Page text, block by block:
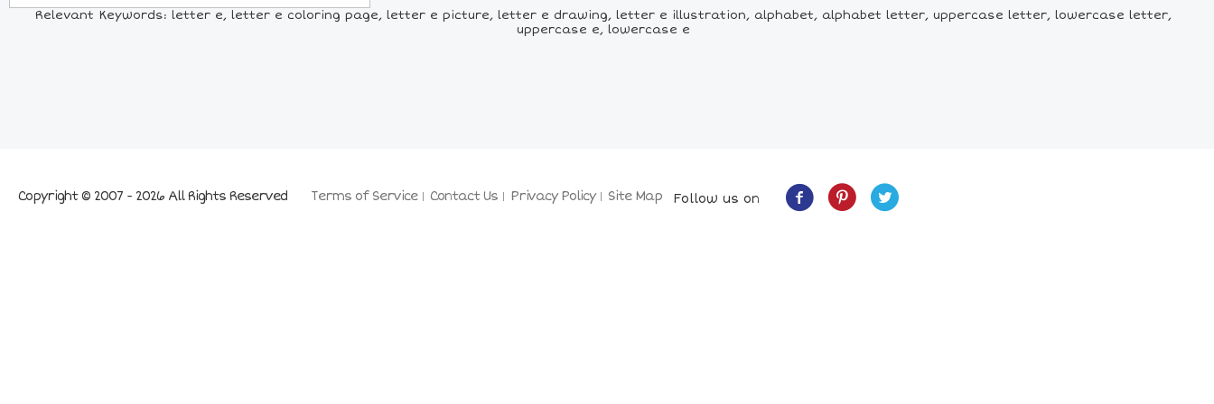
Relevant Keywords: letter e, letter e coloring page, letter e picture, letter e drawing, letter e illustration, alphabet, alphabet letter, uppercase letter, lowercase letter,
uppercase e, lowercase e
Terms of Service Contact Us Privacy Policy Site Map
Copyright © 2007 - 2026 All Rights Reserved Follow us on